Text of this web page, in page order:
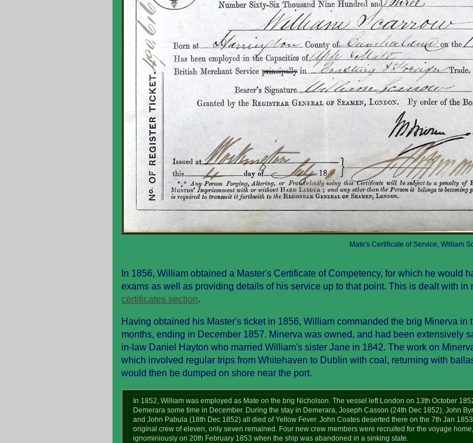
Mate's Certificate of Service, William
In 1856, William obtained a Master's Certificate of Competency, for which he would
exams as well as providing details of his service up to that point. This is dealt with in
certificates section.
Having obtained his Master's ticket in 1856, William commanded the brig Minerva in
months, ending in December 1857. Minerva was owned, and had been extensively
in-law Daniel Hayton who married William's sister Jane in 1842. The work on
which involved regular trips from Whitehaven to Dublin with coal, returning with
would then be dumped on shore near the port.
In 1852, William was employed as Mate on the brig Nicholson. The vessel left London on 13th October
Demerara some time in December. During the stay in Demerara, Joseph Casson (24th Dec 1852), John
and John Pabula (18th Dec 1852) all died of Yellow Fever. John Coates deserted there on the 7th Jan
original crew of eleven, only seven remained. Four new crew members were recruited for the voyage
ignominiously on 20th February 1853 when the ship was abandoned in a sinking state.